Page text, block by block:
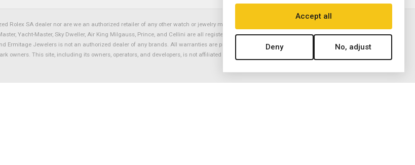
Rolex SA dealer nor are we an authorized retailer of any other watch or jewelry manufacturer. Datejust, Day-Date President, Presidential,
Yacht-Master, Sky Dweller, Air King Milgauss, Prince, and Cellini are all registered trademarks of the Rolex Corporation (Rolex USA, Rolex
Jewelers is not an authorized dealer of any brands. All warranties are provided solely by Ermitage Jewelers. All trademarked names,
owners. This site, including its owners, operators, and developers, is not affiliated with nor endorsed by ANY watch or jewelry manufacturer
Accept all
Deny No, adjust